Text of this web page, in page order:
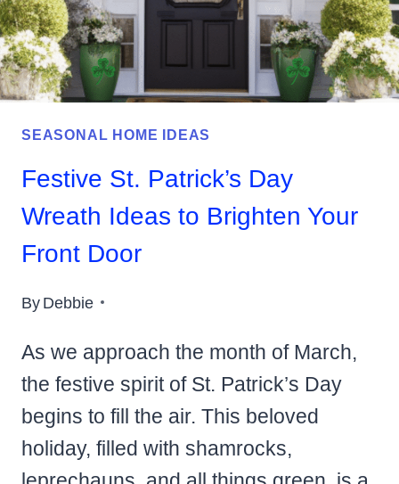
SEASONAL HOME IDEAS
Festive St. Patrick’s Day
Wreath Ideas to Brighten Your
Front Door
ByDebbie
As we approach the month of March,
the festive spirit of St. Patrick’s Day
begins to fill the air. This beloved
holiday, filled with shamrocks,